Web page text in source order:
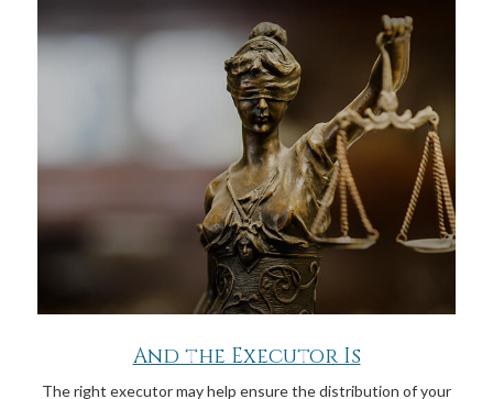
And the Executor Is
The right executor may help ensure the distribution of your